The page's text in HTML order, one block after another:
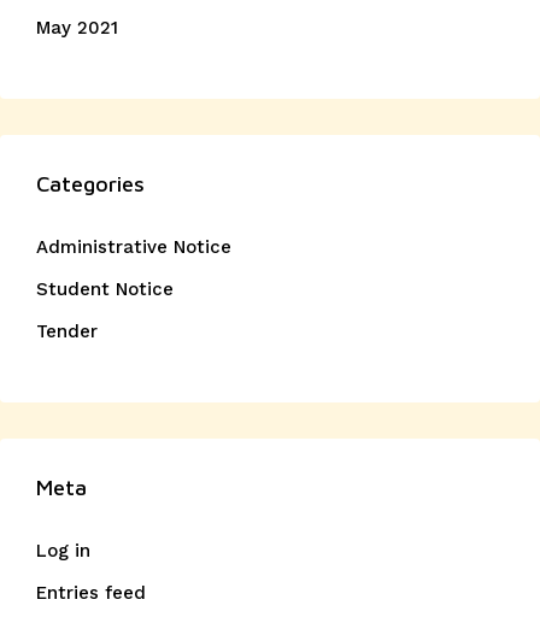
May 2021
Categories
Administrative Notice
Student Notice
Tender
Meta
Log in
Entries feed